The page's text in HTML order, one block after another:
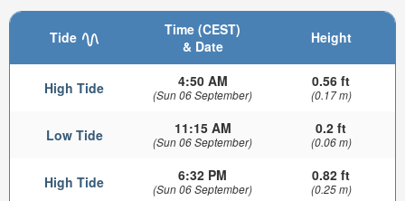
Tide
Time (CEST)
& Date
Height
High Tide 4:50 AM
(Sun 06 September)
0.56 ft
(0.17 m)
Low Tide 11:15 AM
(Sun 06 September)
0.2 ft
(0.06 m)
High Tide 6:32 PM
(Sun 06 September)
0.82 ft
(0.25 m)